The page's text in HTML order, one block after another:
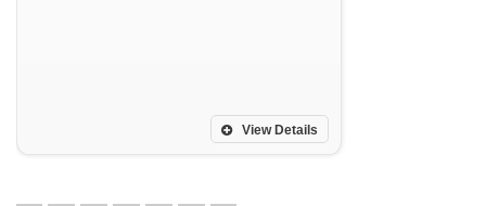
View Details